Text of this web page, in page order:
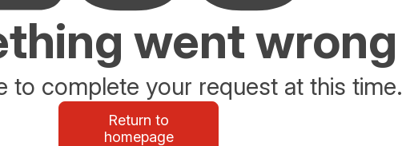
went wrong
to complete your request at this time.
Return to
homepage